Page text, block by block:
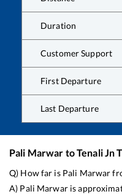
Duration
Customer Support
First Departure
Last Departure
Pali Marwar toTenali Jn
Q) How far is Pali Marwar
A) Pali Marwaris